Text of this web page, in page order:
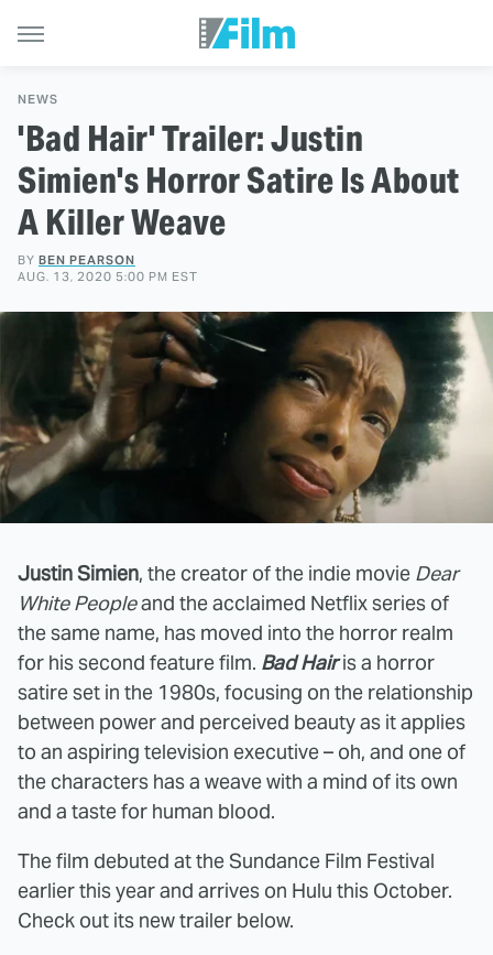
NEWS
'Bad Hair' Trailer: Justin
Simien's Horror Satire Is About
A Killer Weave
BY BEN PEARSON
AUG. 13, 2020 5:00 PM EST
Justin Simien, the creator of the indie movie Dear
White Peopleand the acclaimed Netflix series of
the same name, has moved into the horror realm
for his second feature film. Bad Hairis a horror
satire set in the 1980s, focusing on the relationship
between power and perceived beauty as it applies
to an aspiring television executive – oh, and one of
the characters has a weave with a mind of its own
and a taste for human blood.
The film debuted at the Sundance Film Festival
earlier this year and arrives on Hulu this October.
Check out its new trailer below.